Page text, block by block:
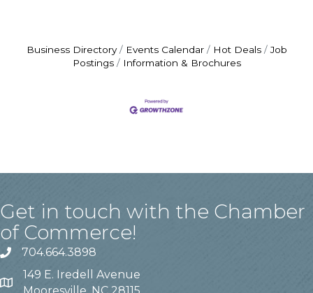
Business Directory Events Calendar Hot Deals
Job
Postings
Information & Brochures
Get in touch with the Chamber
of Commerce!
704.664.3898
149 E. Iredell Avenue
Mooresville, NC 28115